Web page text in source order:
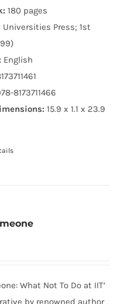
180 pages
Universities Press; 1st
English
8173711466
15.9 x 1.1 x 23.9
What Not To Do at IIT’
by renowned author